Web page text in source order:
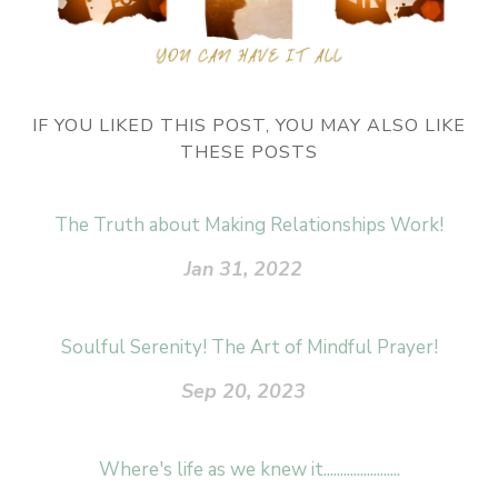
IF YOU LIKED THIS POST, YOU MAY ALSO LIKE
THESE POSTS
The Truth about Making Relationships Work!
Jan 31, 2022
Soulful Serenity! The Art of Mindful Prayer!
Sep 20, 2023
Where's life as we knew it.......................